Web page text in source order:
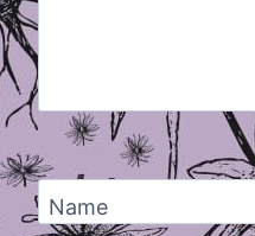
Name